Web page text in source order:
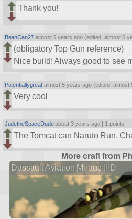
Thank you!
BeanCan27 almost 5 years ago (edited: almost 5
(obligatory Top Gun reference)
Nice build! Always good to see
Potentiallygreat almost 5 years ago (edited: almost
Very cool
JudetheSpaceDude about 3 years ago | 1 points
The Tomcat can Naruto Run.
More craft from
Dassault Aviation Mirage IIID